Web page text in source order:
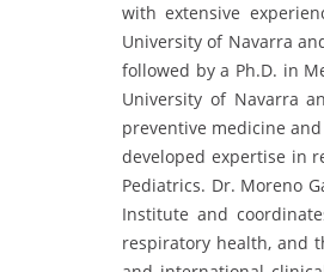
with extensive
University of Navarra
followed by a Ph.D. in
University of Navarra
preventive medicine
developed expertise in
Pediatrics. Dr. Moreno
Institute and
respiratory health, and